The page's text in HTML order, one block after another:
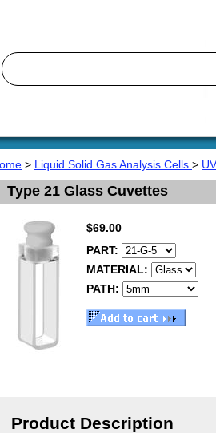
> Liquid Solid Gas Analysis Cells >
Type 21 Glass Cuvettes
$69.00
PART:
MATERIAL:
PATH:
Product Description